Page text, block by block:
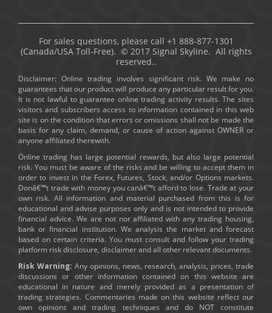
For sales questions, please call +1 888-877-1301
(Canada/USA Toll-Free). © 2017 Signal Skyline. All rights
reserved..
Disclaimer: Online trading involves significant risk. We make no
guarantees that our product will produce any particular result for you.
It is not lawful to guarantee online trading activity results. The sites
visitors and subscribers access to information contained in this web
site is on the condition that errors or omissions shall not be made the
basis for any claim, demand, or cause of action against OWNER or
anyone affiliated therewith.
Online trading has large potential rewards, but also large potential
risk. You must be aware of the risks and be willing to accept them in
order to invest in the Forex, Futures, Stock, and/or Options markets.
Donâ€™t trade with money you canâ€™t afford to lose. Trade at your
own risk. All information and material purchased from this is for
educational and advise purposes only and is not intended to provide
financial advice. We are not nor affiliated with any trading housing,
bank or financial institution. We analysis the market and forecast
based on certain criteria. You must consult and follow your trading
platform risk disclosure, disclaimer and all other relevant documents.
Risk Warning: Any opinions, news, research, analysis, prices, trade
discussions or other information contained on this website are
educational in nature and merely provided as a presentation of
trading strategies. Commentaries made on this website reflect our
own opinions and trading techniques and do NOT constitute